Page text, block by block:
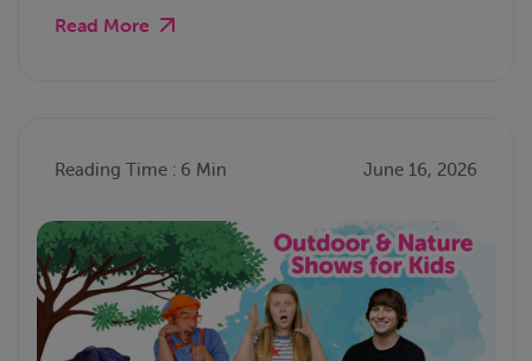
Read More
Reading Time : 6 Min June 16, 2026